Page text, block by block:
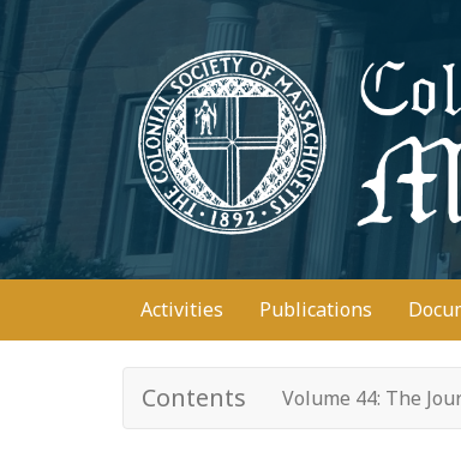
Main
navigation
Activities Publications
Contents Volume 44: The